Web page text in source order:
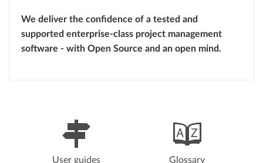
We deliver the confidence of a tested and
supported enterprise-class project management
software - with Open Source and an open mind.
User guides Glossary